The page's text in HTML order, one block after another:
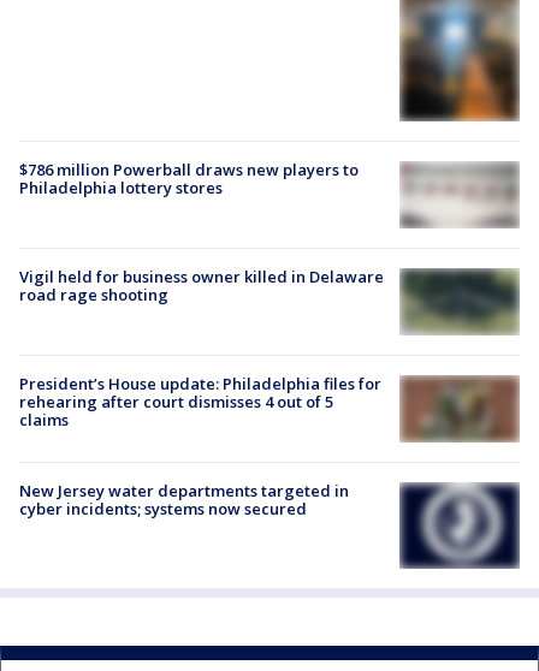
$786 million Powerball draws new players to
Philadelphia lottery stores
Vigil held for business owner killed in Delaware
road rage shooting
President’s House update: Philadelphia files for
rehearing after court dismisses 4 out of 5
claims
New Jersey water departments targeted in
cyber incidents; systems now secured